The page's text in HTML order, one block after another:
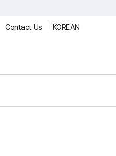
Contact Us KOREAN